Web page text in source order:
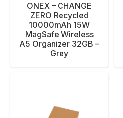
ONEX – CHANGE
ZERO Recycled
10000mAh 15W
MagSafe Wireless
A5 Organizer 32GB –
Grey